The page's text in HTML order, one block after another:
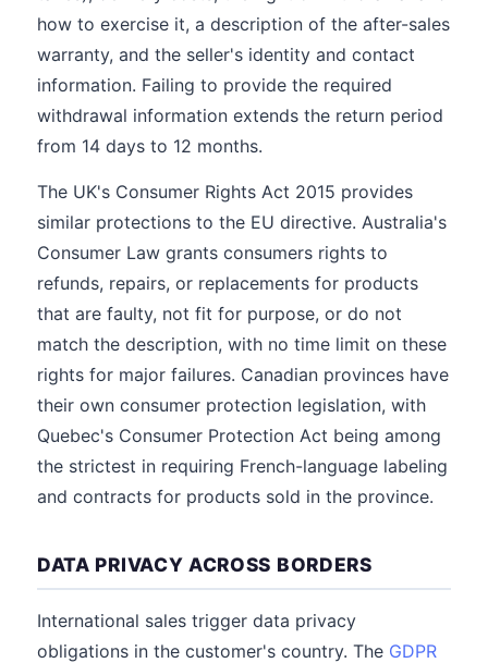
how to exercise it, a description of the after-sales
warranty, and the seller's identity and contact
information. Failing to provide the required
withdrawal information extends the return period
from 14 days to 12 months.
The UK's Consumer Rights Act 2015 provides
similar protections to the EU directive. Australia's
Consumer Law grants consumers rights to
refunds, repairs, or replacements for products
that are faulty, not fit for purpose, or do not
match the description, with no time limit on these
rights for major failures. Canadian provinces have
their own consumer protection legislation, with
Quebec's Consumer Protection Act being among
the strictest in requiring French-language labeling
and contracts for products sold in the province.
DATA PRIVACY ACROSS BORDERS
International sales trigger data privacy
obligations in the customer's country. The GDPR